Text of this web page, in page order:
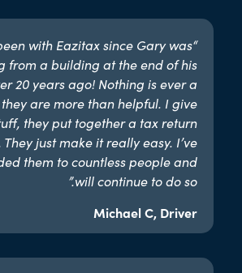
been with Eazitax since Gary was
from a building at the end of his
20 years ago! Nothing is ever a
are more than helpful. I give
they put together a tax return
They just make it really easy. I’ve
them to countless people and
will continue to do so.”​
Michael C, Driver